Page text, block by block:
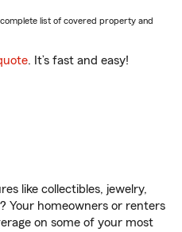
list of covered property and
. It’s fast and easy!
like collectibles, jewelry,
Your homeowners or renters
on some of your most